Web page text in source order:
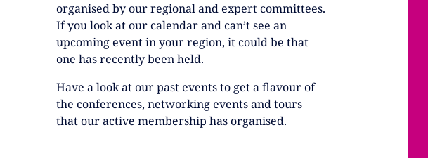
organised by our regional and expert committees.
If you look at our calendar and can’t see an
upcoming event in your region, it could be that
one has recently been held.
Have a look at our past events to get a flavour of
the conferences, networking events and tours
that our active membership has organised.